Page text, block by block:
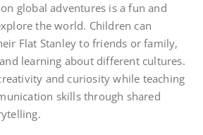
global adventures is a fun and
the world. Children can
Flat Stanley to friends or family,
learning about different cultures.
and curiosity while teaching
skills through shared